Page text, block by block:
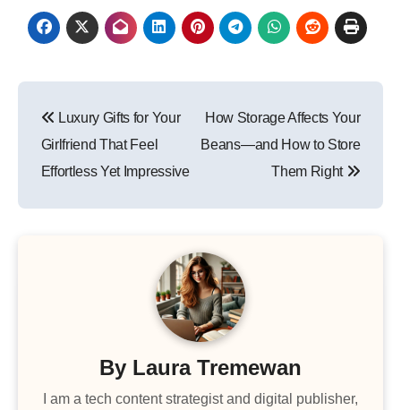
navigation
Luxury Gifts for Your
Girlfriend That Feel
Effortless Yet Impressive
How Storage Affects Your
Beans—and How to Store
Them Right
By Laura Tremewan
I am a tech content strategist and digital publisher,